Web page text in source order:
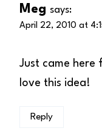
Meg says:
April 22, 2010 at
Just came here
love this idea!
Reply